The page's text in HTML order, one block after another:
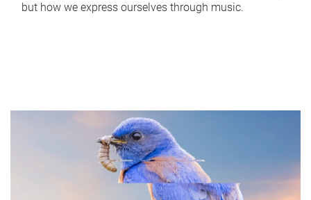
but how we express ourselves through music.